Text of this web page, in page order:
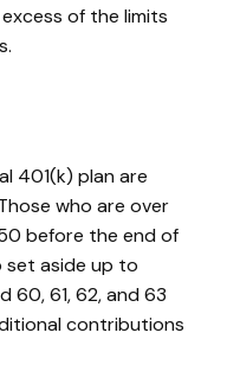
of the limits
401(k) plan are
who are over
before the end of
set aside up to
60, 61, 62, and 63
contributions